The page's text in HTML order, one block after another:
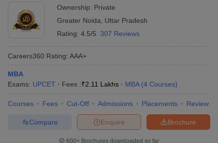
Ownership: Private
Greater Noida
Uttar Pradesh
Rating: 4.5/5 307 Reviews
Careers360 Rating: AAA+
MBA
Exams: UPCET Fees :₹2.11 Lakhs MBA (4 Courses)
Courses Fees Cut-Off Admissions Placements Review
Brochure
Enquire
Compare
600+ Brochures downloaded so far